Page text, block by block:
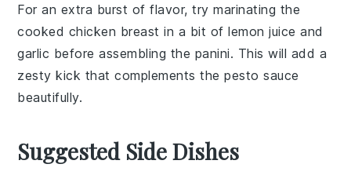
For an extra burst of flavor, try marinating the
cooked chicken breast in a bit oflemon juice and
garlic before assembling the panini. This will add a
zesty kick that complements thepesto sauce
beautifully.
Suggested Side Dishes